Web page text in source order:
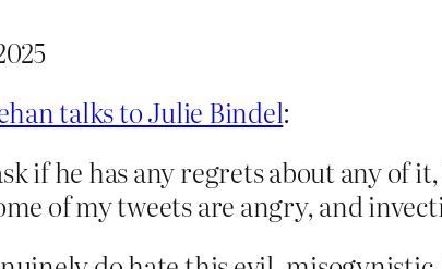
talks to Julie Bindel:
if he has any regrets about any of
of my tweets are angry, and